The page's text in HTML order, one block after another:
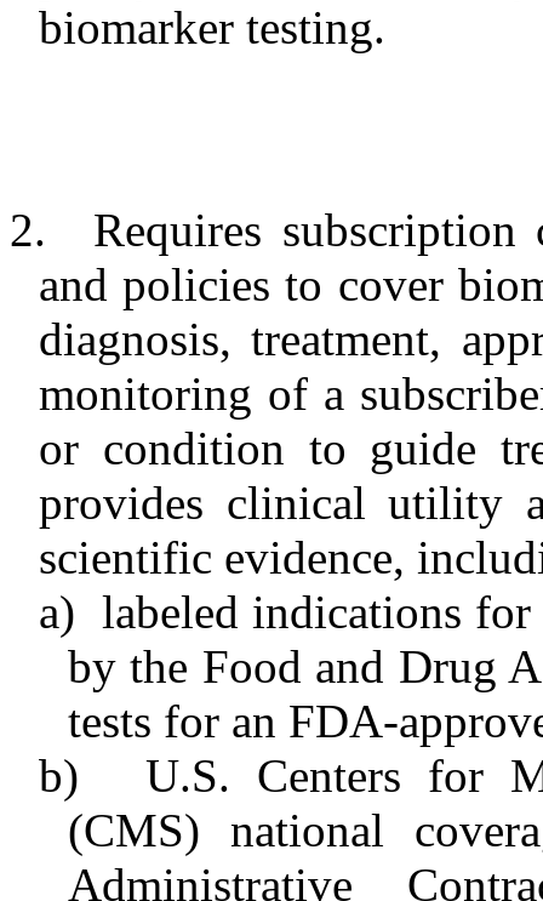
biomarker testing.
2.
Requires subscription
and policies to cover
diagnosis, treatment,
monitoring of a
or condition to guide
provides clinical utility
scientific evidence,
a) labeled indications for
by the Food and Drug
tests for an FDA-
b)
U.S. Centers for
(CMS) national
Administrative